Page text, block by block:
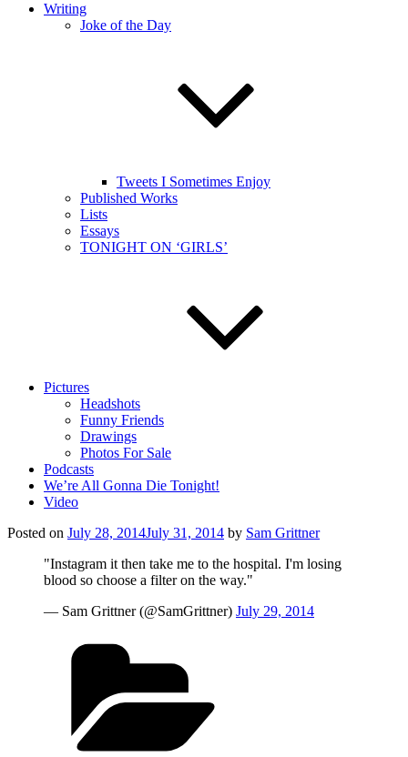
Writing
Joke of the Day
Tweets I Sometimes Enjoy
Published Works
Lists
Essays
TONIGHT ON ‘GIRLS’
Pictures
Headshots
Funny Friends
Drawings
Photos For Sale
Podcasts
We’re All Gonna Die Tonight!
Video
Posted on July 28, 2014July 31, 2014 by Sam Grittner
"Instagram it then take me to the hospital. I'm losing
blood so choose a filter on the way."
— Sam Grittner (@SamGrittner) July 29, 2014